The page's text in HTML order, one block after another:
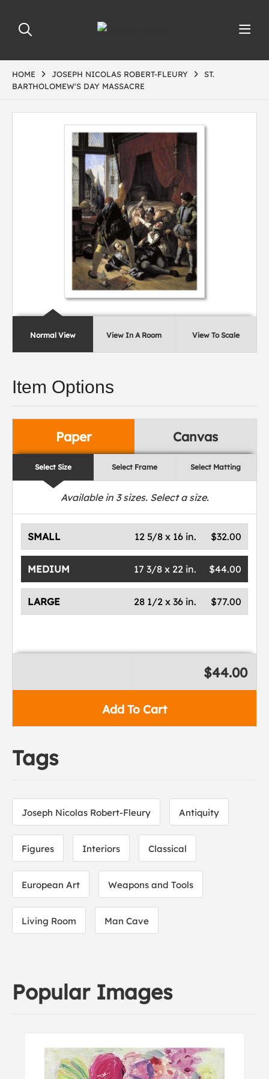
HOME JOSEPH NICOLAS ROBERT-FLEURY
ST.
BARTHOLOMEW'S DAY MASSACRE
Normal View View In A Room View To Scale
Item Options
Paper Canvas
Select Size Select Frame Select Matting
Available in 3sizes. Select a size.
SMALL $32.00
12 5/8 x 16 in.
MEDIUM $44.00
17 3/8 x 22 in.
LARGE $77.00
28 1/2 x 36 in.
Add To Cart
$44.00
Tags
Joseph Nicolas Robert-Fleury Antiquity
Figures Interiors Classical
European Art Weapons and Tools
Living Room Man Cave
Popular Images